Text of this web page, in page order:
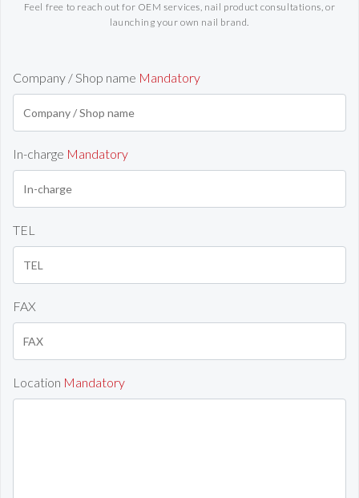
Feel free to reach out for OEM services, nail product consultations, or
launching your own nail brand.
Company / Shop name Mandatory
In-charge Mandatory
TEL
FAX
Location Mandatory